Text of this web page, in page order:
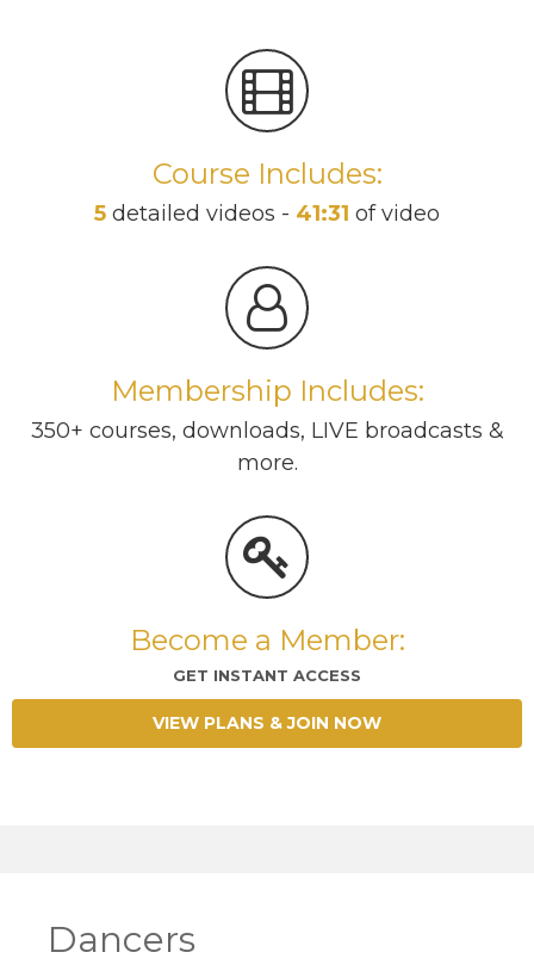
Course Includes:
5 detailed videos - 41:31 of video
Membership Includes:
350+ courses, downloads, LIVE broadcasts &
more.
Become a Member:
GET INSTANT ACCESS
VIEW PLANS & JOIN NOW
Dancers